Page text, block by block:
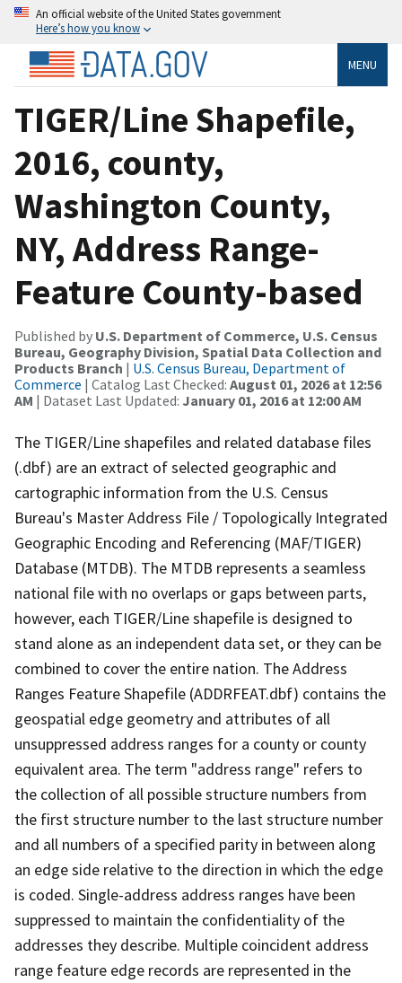
An official website of the United States government
Here’s how you know
MENU
TIGER/Line Shapefile,
2016, county,
Washington County,
NY, Address Range-
Feature County-based
Published by U.S. Department of Commerce, U.S. Census
Bureau, Geography Division, Spatial Data Collection and
Products Branch | U.S. Census Bureau, Department of
Commerce | Catalog Last Checked: August 01, 2026 at 12:56
AM | Dataset Last Updated: January 01, 2016 at 12:00 AM
The TIGER/Line shapefiles and related database files
(.dbf) are an extract of selected geographic and
cartographic information from the U.S. Census
Bureau's Master Address File / Topologically Integrated
Geographic Encoding and Referencing (MAF/TIGER)
Database (MTDB). The MTDB represents a seamless
national file with no overlaps or gaps between parts,
however, each TIGER/Line shapefile is designed to
stand alone as an independent data set, or they can be
combined to cover the entire nation. The Address
Ranges Feature Shapefile (ADDRFEAT.dbf) contains the
geospatial edge geometry and attributes of all
unsuppressed address ranges for a county or county
equivalent area. The term "address range" refers to
the collection of all possible structure numbers from
the first structure number to the last structure number
and all numbers of a specified parity in between along
an edge side relative to the direction in which the edge
is coded. Single-address address ranges have been
suppressed to maintain the confidentiality of the
addresses they describe. Multiple coincident address
range feature edge records are represented in the